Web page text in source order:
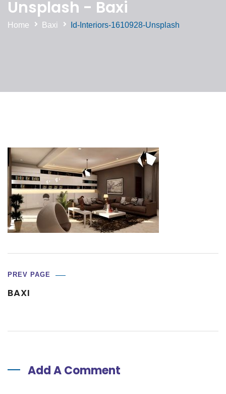
Unsplash - Baxi
Home Baxi Id-Interiors-1610928-Unsplash
PREV PAGE
BAXI
Add A Comment